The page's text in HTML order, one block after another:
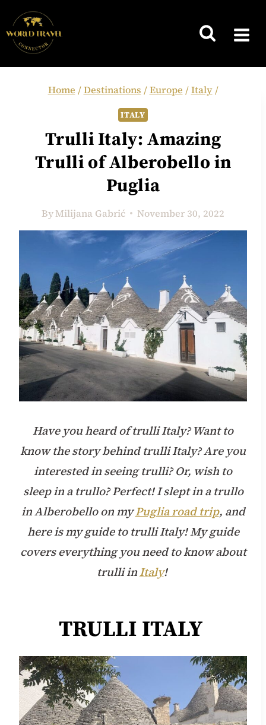
to
content
Home / Destinations / Europe / Italy /
ITALY
Trulli Italy: Amazing
Trulli of Alberobello in
Puglia
ByMilijana Gabrić November 30, 2022
Have you heard of trulli Italy? Want to
know the story behind trulli Italy? Are you
interested in seeing trulli? Or, wish to
sleep in a trullo? Perfect! I slept in a trullo
in Alberobello on myPuglia road trip, and
here is my guide to trulli Italy! My guide
covers everything you need to know about
trulli inItaly!
TRULLI ITALY